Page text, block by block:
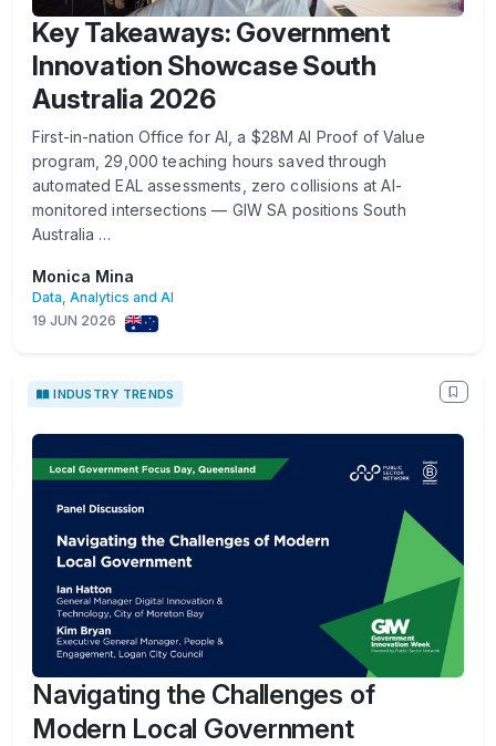
Key Takeaways: Government
Innovation Showcase South
Australia 2026
First-in-nation Office for AI, a $28M AI Proof of Value
program, 29,000 teaching hours saved through
automated EAL assessments, zero collisions at AI-
monitored intersections — GIW SA positions South
Australia …
Monica Mina
Data, Analytics and AI
19 JUN 2026
INDUSTRY TRENDS
Navigating the Challenges of
Modern Local Government